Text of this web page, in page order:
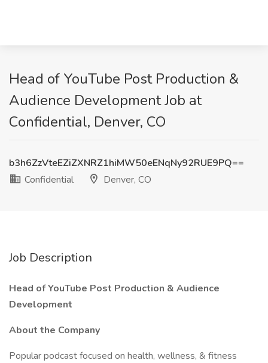
Head of YouTube Post Production &
Audience Development Job at
Confidential, Denver, CO
b3h6ZzVteEZiZXNRZ1hiMW50eENqNy92RUE9PQ==
Confidential
Denver, CO
Job Description
Head of YouTube Post Production & Audience
Development
About the Company
Popular podcast focused on health, wellness, & fitness